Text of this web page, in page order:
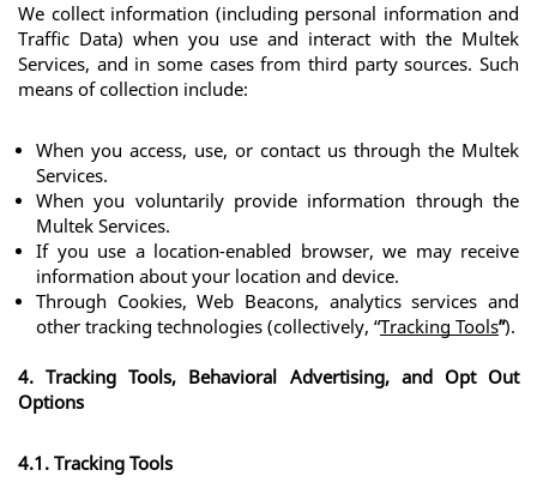
We collect information (including personal information and
Traffic Data) when you use and interact with the Multek
Services, and in some cases from third party sources. Such
means of collection include:
When you access, use, or contact us through the Multek
Services.
When you voluntarily provide information through the
Multek Services.
If you use a location-enabled browser, we may receive
information about your location and device.
Through Cookies, Web Beacons, analytics services and
other tracking technologies (collectively, “Tracking Tools”).
4. Tracking Tools, Behavioral Advertising, and Opt Out
Options
4.1. Tracking Tools